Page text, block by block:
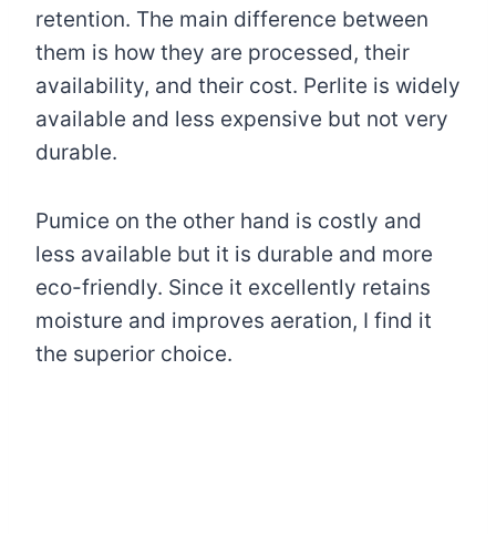
retention. The main difference between
them is how they are processed, their
availability, and their cost. Perlite is widely
available and less expensive but not very
durable.
Pumice on the other hand is costly and
less available but it is durable and more
eco-friendly. Since it excellently retains
moisture and improves aeration, I find it
the superior choice.